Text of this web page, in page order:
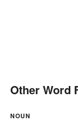
Other Word
NOUN